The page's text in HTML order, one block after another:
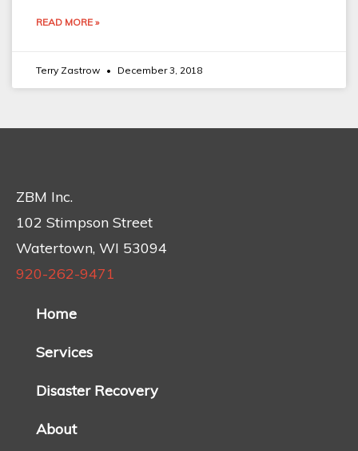
READ MORE »
Terry Zastrow December 3, 2018
ZBM Inc.
102 Stimpson Street
Watertown, WI 53094
920-262-9471
Home
Services
Disaster Recovery
About